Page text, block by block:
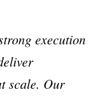
execution
scale. Our